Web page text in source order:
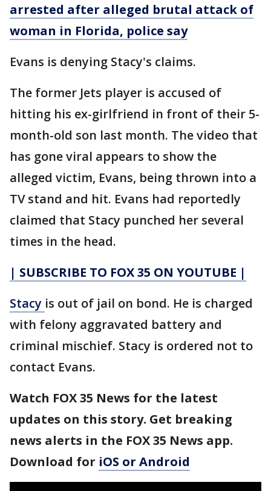
arrested after alleged brutal attack of
woman in Florida, police say
Evans is denying Stacy's claims.
The former Jets player is accused of
hitting his ex-girlfriend in front of their 5-
month-old son last month. The video that
has gone viral appears to show the
alleged victim, Evans, being thrown into a
TV stand and hit. Evans had reportedly
claimed that Stacy punched her several
times in the head.
| SUBSCRIBE TO FOX 35 ON YOUTUBE |
Stacy is out of jail on bond. He is charged
with felony aggravated battery and
criminal mischief. Stacy is ordered not to
contact Evans.
Watch FOX 35 News for the latest
updates on this story. Get breaking
news alerts in the FOX 35 News app.
Download for iOS or Android